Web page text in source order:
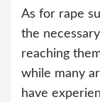
As for rape
the
reaching
while many
have